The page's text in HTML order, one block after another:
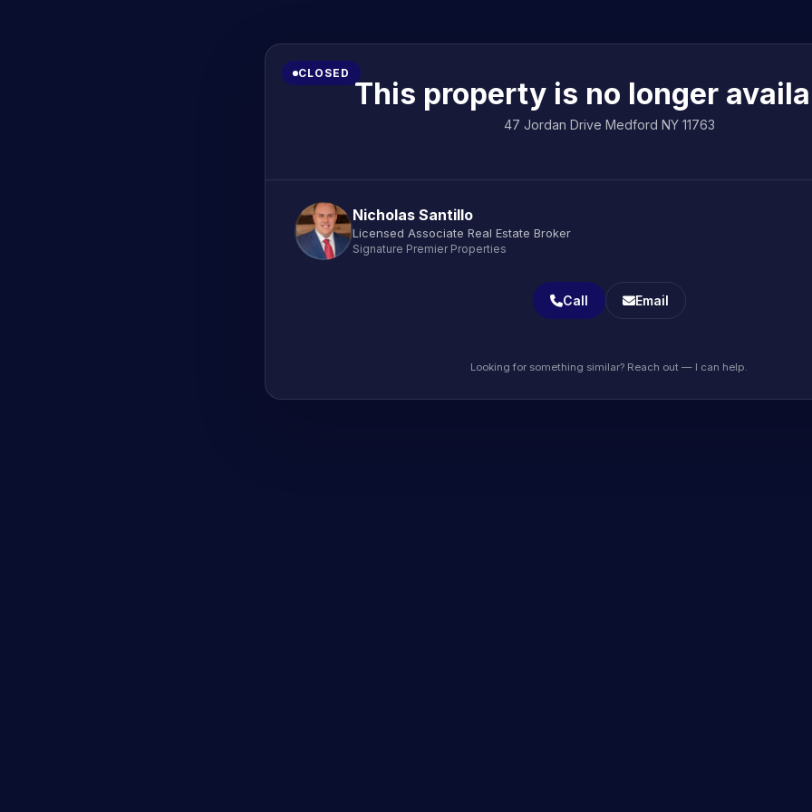
CLOSED
This property is no longer
47 Jordan Drive Medford NY 11763
Nicholas Santillo
Licensed Associate Real Estate Broker
Signature Premier Properties
Call Email
Looking for something similar? Reach out — I can help.